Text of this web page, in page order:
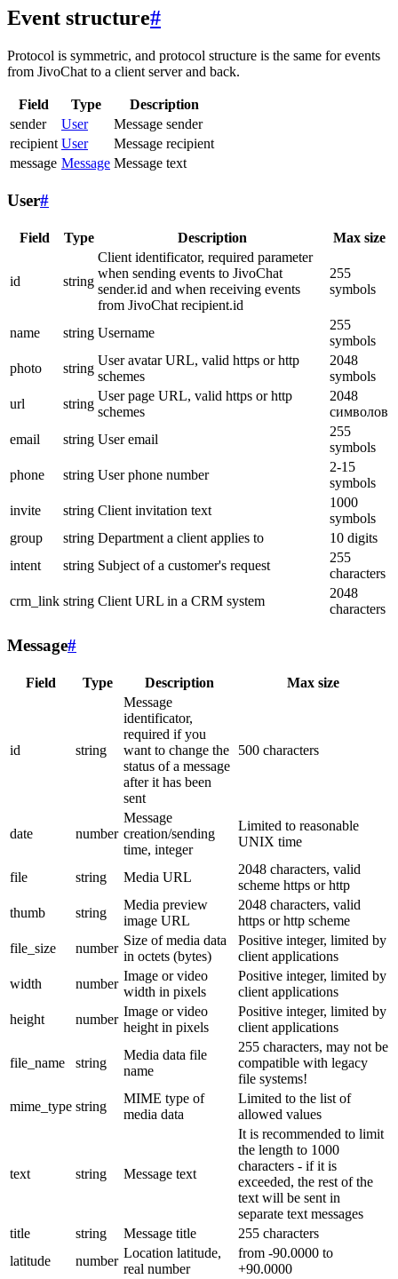
Event structure#
Protocol is symmetric, and protocol structure is the same for events
from JivoChat to a client server and back.
Field Type
Description
sender
User
Message sender
recipient User
Message recipient
message Message Message text
User#
Field Type Description Max size
id string
Client identificator, required parameter
when sending events to JivoChat
sender.id and when receiving events
from JivoChat recipient.id
255
symbols
name string Username
255
symbols
photo
string
User avatar URL, valid https or http
schemes
2048
symbols
url
string
User page URL, valid https or http
schemes
2048
символов
email
string User email
255
symbols
phone
string User phone number
2-15
symbols
invite
string Client invitation text
1000
symbols
group
string Department a client applies to
10 digits
intent
string Subject of a customer's request
255
characters
crm_link string Client URL in a CRM system
2048
characters
Message#
Field Type Description Max size
id string
Message
identificator,
required if you
want to change the
status of a message
after it has been
sent
500 characters
date number
Message
creation/sending
time, integer
Limited to reasonable
UNIX time
file string Media URL
2048 characters, valid
scheme https or http
thumb
string
Media preview
image URL
2048 characters, valid
https or http scheme
file_size
number
Size of media data
in octets (bytes)
Positive integer, limited by
client applications
width
number
Image or video
width in pixels
Positive integer, limited by
client applications
height
number
Image or video
height in pixels
Positive integer, limited by
client applications
file_name string
Media data file
name
255 characters, may not be
compatible with legacy
file systems!
mime_type string
MIME type of
media data
Limited to the list of
allowed values
text string Message text
It is recommended to limit
the length to 1000
characters - if it is
exceeded, the rest of the
text will be sent in
separate text messages
title
string Message title
255 characters
latitude
number
Location latitude,
real number
from -90.0000 to
+90.0000